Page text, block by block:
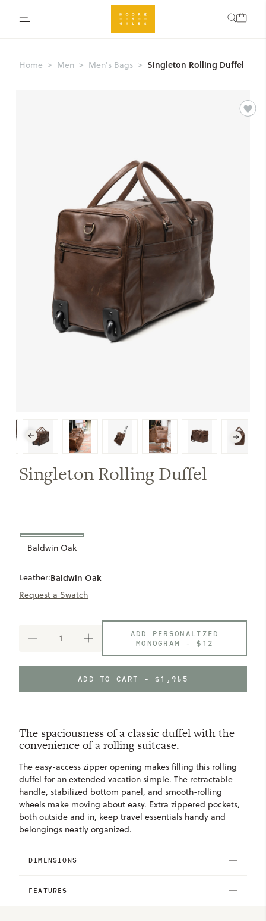
Home Men Men's Bags Singleton Rolling Duffel
Singleton Rolling Duffel
Leather:Baldwin Oak
Baldwin Oak
Request a Swatch
DECREASE
DUFFEL
INCREASE
ROLLING
DUFFEL
ADD PERSONALIZED
MONOGRAM -$12
ADD TO CART - $1,965
The spaciousness of a classic duffel with the
convenience of a rolling suitcase.
The easy-access zipper opening makes filling this rolling
duffel for an extended vacation simple. The retractable
handle, stabilized bottom panel, and smooth-rolling
wheels make moving about easy. Extra zippered pockets,
both outside and in, keep travel essentials handy and
belongings neatly organized.
DIMENSIONS
FEATURES